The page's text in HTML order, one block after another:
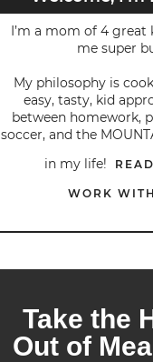
I’m a mom of 4 great
me super
My philosophy is
easy, tasty, kid
between homework,
soccer, and the
in my life!
WORK
Take the
Out of